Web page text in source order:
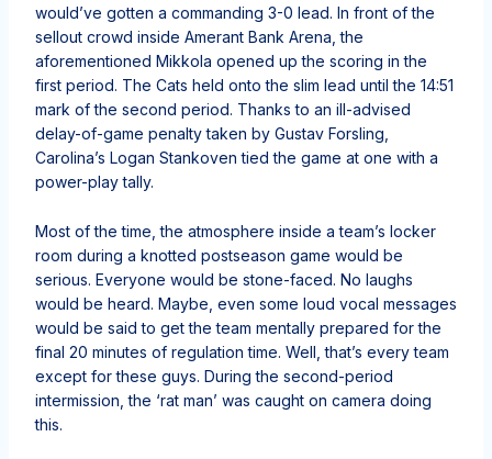
would’ve gotten a commanding 3-0 lead. In front of the
sellout crowd inside Amerant Bank Arena, the
aforementioned Mikkola opened up the scoring in the
first period. The Cats held onto the slim lead until the 14:51
mark of the second period. Thanks to an ill-advised
delay-of-game penalty taken by Gustav Forsling,
Carolina’s Logan Stankoven tied the game at one with a
power-play tally.
Most of the time, the atmosphere inside a team’s locker
room during a knotted postseason game would be
serious. Everyone would be stone-faced. No laughs
would be heard. Maybe, even some loud vocal messages
would be said to get the team mentally prepared for the
final 20 minutes of regulation time. Well, that’s every team
except for these guys. During the second-period
intermission, the ‘rat man’ was caught on camera doing
this.